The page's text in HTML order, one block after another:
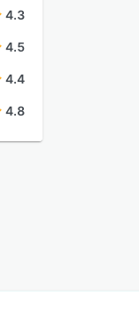
4.3
4.5
4.4
4.8